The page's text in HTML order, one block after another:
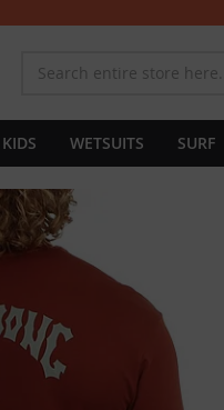
KIDS WETSUITS SURF